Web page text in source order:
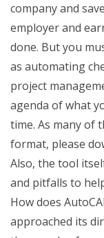
company and
employer and
done. But you
as automating
project
agenda of what
time. As many of
format, please
Also, the tool
and pitfalls to
How does
approached its